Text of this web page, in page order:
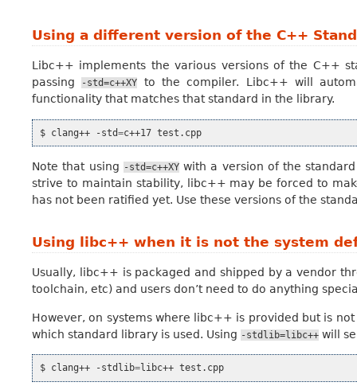
Using a different version of the C++
Libc++ implements the various versions of the C++
passing
-std=c++XY to the compiler. Libc++ will
functionality that matches that standard in the library.
$ clang++ -std=c++17
Note that using -std=c++XYwith a version of the
strive to maintain stability, libc++ may be forced to
has not been ratified yet. Use these versions of the
Using libc++ when it is not the system
Usually, libc++ is packaged and shipped by a vendor
toolchain, etc) and users don’t need to do anything
However, on systems where libc++ is provided but is
which standard library is used. Using -stdlib=libc++ will
$ clang++ -stdlib=libc++